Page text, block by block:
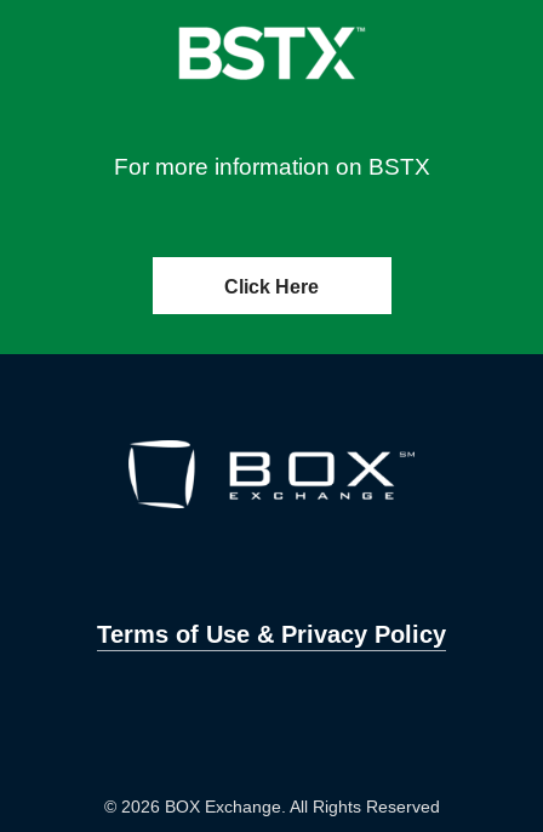
For more information on BSTX
Click Here
Terms of Use & Privacy Policy
© 2026 BOX Exchange. All Rights Reserved